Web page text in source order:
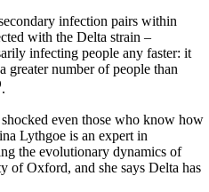
infection pairs within
with the Delta strain –
infecting people any faster: it
greater number of people than
.
even those who know how
Lythgoe is an expert in
the evolutionary dynamics of
of Oxford, and she says Delta has